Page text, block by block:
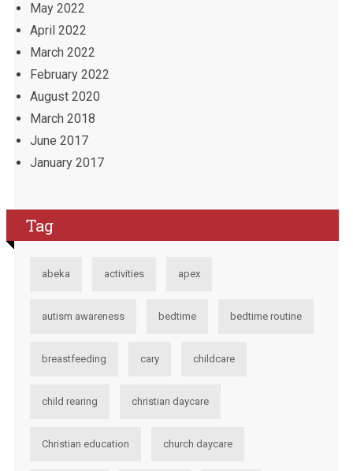
May 2022
April 2022
March 2022
February 2022
August 2020
March 2018
June 2017
January 2017
Tag
abeka activities apex
autism awareness bedtime bedtime routine
breastfeeding cary childcare
child rearing christian daycare
Christian education church daycare